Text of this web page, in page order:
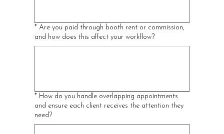
* Are you paid through booth rent or commission,
and how does this affect your workflow?
* How do you handle overlapping appointments
and ensure each client receives the attention they
need?